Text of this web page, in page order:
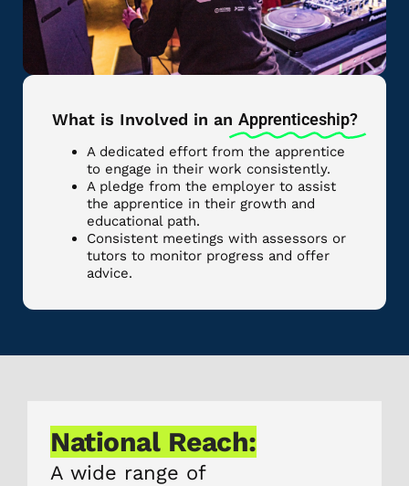
What is Involved in an Apprenticeship?
A dedicated effort from the apprentice
to engage in their work consistently.
A pledge from the employer to assist
the apprentice in their growth and
educational path.
Consistent meetings with assessors or
tutors to monitor progress and offer
advice.
National Reach:
A wide range of